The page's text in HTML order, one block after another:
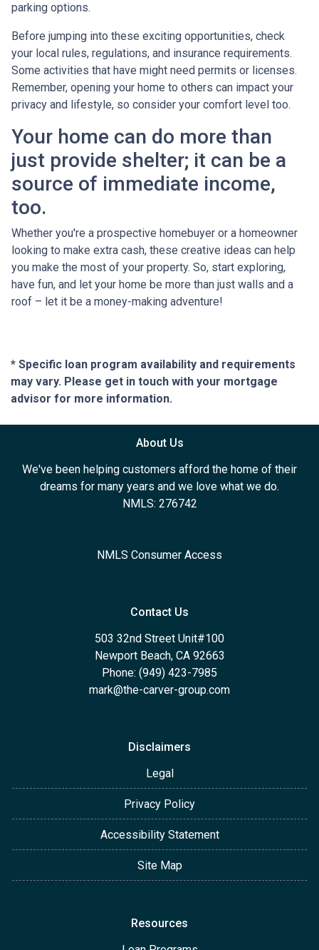
parking options.
Before jumping into these exciting opportunities, check
your local rules, regulations, and insurance requirements.
Some activities that have might need permits or licenses.
Remember, opening your home to others can impact your
privacy and lifestyle, so consider your comfort level too.
Your home can do more than
just provide shelter; it can be a
source of immediate income,
too.
Whether you're a prospective homebuyer or a homeowner
looking to make extra cash, these creative ideas can help
you make the most of your property. So, start exploring,
have fun, and let your home be more than just walls and a
roof – let it be a money-making adventure!
* Specific loan program availability and requirements
may vary. Please get in touch with your mortgage
advisor for more information.
About Us
We've been helping customers afford the home of their
dreams for many years and we love what we do.
NMLS: 276742
NMLS Consumer Access
Contact Us
503 32nd Street Unit#100
Newport Beach, CA 92663
Phone: (949) 423-7985
mark@the-carver-group.com
Disclaimers
Legal
Privacy Policy
Accessibility Statement
Site Map
Resources